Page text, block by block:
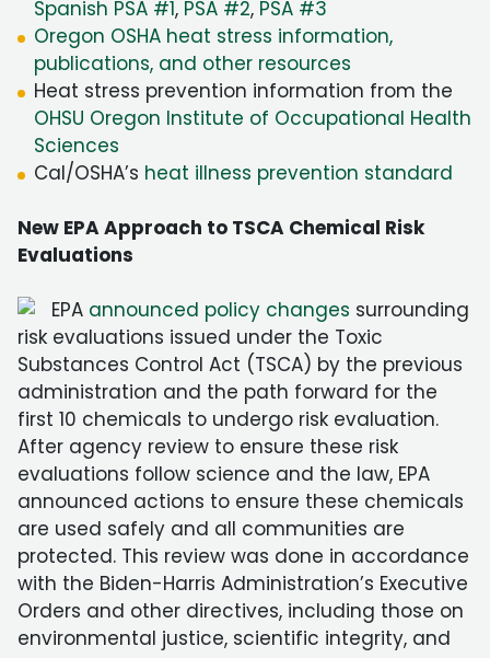
Spanish PSA #1, PSA #2, PSA #3
Oregon OSHA heat stress information,
publications, and other resources
Heat stress prevention information from the
OHSU Oregon Institute of Occupational Health
Sciences
Cal/OSHA’s heat illness prevention standard
New EPA Approach to TSCA Chemical Risk
Evaluations
EPA announced policy changes surrounding
risk evaluations issued under the Toxic
Substances Control Act (TSCA) by the previous
administration and the path forward for the
first 10 chemicals to undergo risk evaluation.
After agency review to ensure these risk
evaluations follow science and the law, EPA
announced actions to ensure these chemicals
are used safely and all communities are
protected. This review was done in accordance
with the Biden-Harris Administration’s Executive
Orders and other directives, including those on
environmental justice, scientific integrity, and